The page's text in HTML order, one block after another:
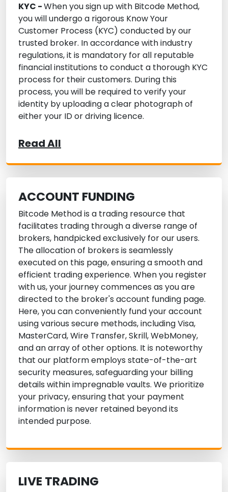
KYC -When you sign up with Bitcode Method,
you will undergo a rigorous Know Your
Customer Process (KYC) conducted by our
trusted broker. In accordance with industry
regulations, it is mandatory for all reputable
financial institutions to conduct a thorough KYC
process for their customers. During this
process, you will be required to verify your
identity by uploading a clear photograph of
either your ID or driving licence.
Read All
ACCOUNT FUNDING
Bitcode Method is a trading resource that
facilitates trading through a diverse range of
brokers, handpicked exclusively for our users.
The allocation of brokers is seamlessly
executed on this page, ensuring a smooth and
efficient trading experience. When you register
with us, your journey commences as you are
directed to the broker's account funding page.
Here, you can conveniently fund your account
using various secure methods, including Visa,
MasterCard, Wire Transfer, Skrill, WebMoney,
and an array of other options. It is noteworthy
that our platform employs state-of-the-art
security measures, safeguarding your billing
details within impregnable vaults. We prioritize
your privacy, ensuring that your payment
information is never retained beyond its
intended purpose.
LIVE TRADING